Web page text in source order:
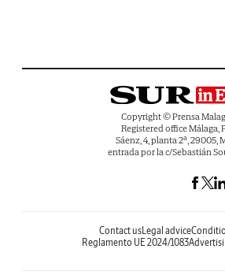
Copyright © Prensa
Registered office Málaga,
Sáenz, 4, planta 2ª, 29005,
entrada por la c/Sebastián
Contact usLegal advice
Reglamento UE 2024/1083